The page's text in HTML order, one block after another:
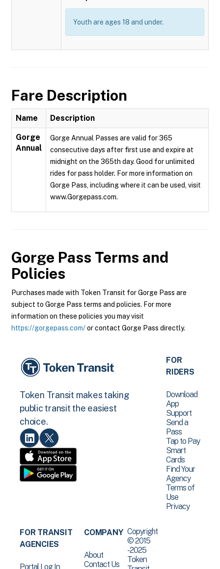
Youth are ages 18 and under.
Fare Description
Name Description
Gorge
Annual
Gorge Annual Passes are valid for 365
consecutive days after first use and expire at
midnight on the 365th day. Good for unlimited
rides for pass holder. For more information on
Gorge Pass, including where it can be used, visit
www.Gorgepass.com.
Gorge Pass Terms and
Policies
Purchases made with Token Transit for Gorge Pass are
subject to Gorge Pass terms and policies. For more
information on these policies you may visit
https://gorgepass.com/or contact Gorge Pass directly.
Token Transit makes taking
public transit the easiest
choice.
FOR
RIDERS
Download
App
Support
Send a
Pass
Tap to Pay
Smart
Cards
Find Your
Agency
Terms of
Use
Privacy
FOR TRANSIT
AGENCIES
Portal Log In
COMPANY
About
Contact Us
Copyright
© 2015
-2025
Token